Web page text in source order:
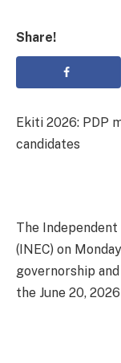
Share!
Ekiti 2026: PDP
candidates
The
(INEC) on
governorship
the June 20,